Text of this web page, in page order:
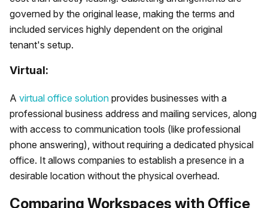
governed by the original lease, making the terms and
included services highly dependent on the original
tenant's setup.
Virtual:
A virtual office solution provides businesses with a
professional business address and mailing services, along
with access to communication tools (like professional
phone answering), without requiring a dedicated physical
office. It allows companies to establish a presence in a
desirable location without the physical overhead.
Comparing Workspaces with Office